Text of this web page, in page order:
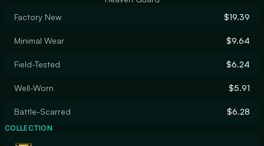
Factory New
$19.39
Minimal Wear $9.64
Field-Tested $6.24
Well-Worn $5.91
Battle-Scarred $6.28
COLLECTION